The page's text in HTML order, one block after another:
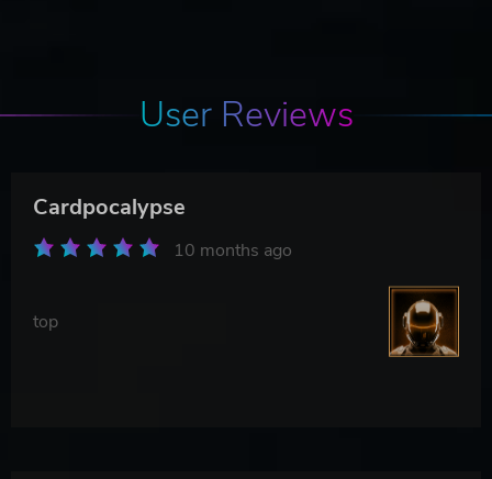
User Reviews
Cardpocalypse
10 months ago
top